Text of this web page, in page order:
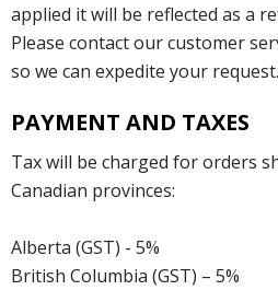
applied it will be reflected as a
Please contact our customer
so we can expedite your request.
PAYMENT AND TAXES
Tax will be charged for orders
Canadian provinces:
Alberta (GST) - 5%
British Columbia (GST) – 5%